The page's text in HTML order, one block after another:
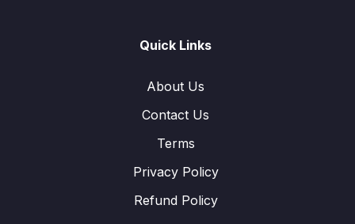
Quick Links
About Us
Contact Us
Terms
Privacy Policy
Refund Policy